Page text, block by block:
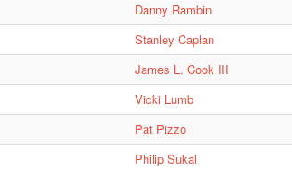
Danny Rambin
Stanley Caplan
James L. Cook III
Vicki Lumb
Pat Pizzo
Philip Sukal